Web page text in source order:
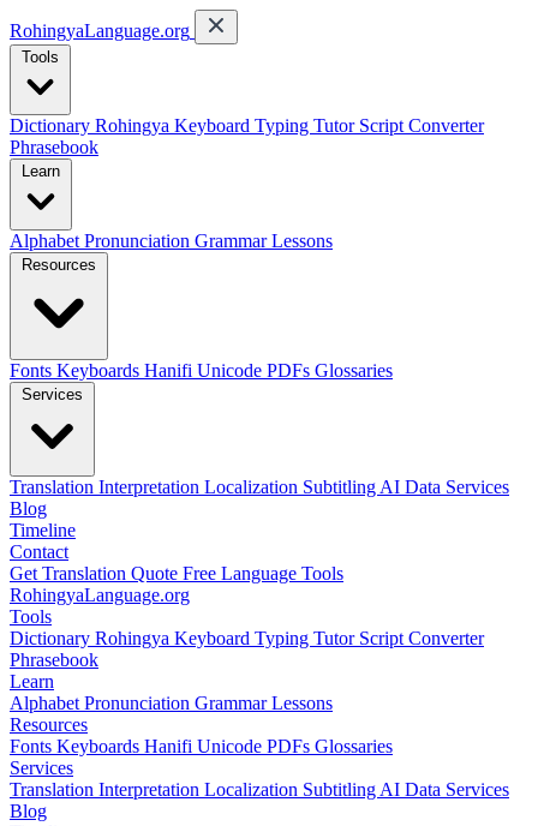
RohingyaLanguage.org
Tools
Dictionary Rohingya Keyboard Typing Tutor Script Converter
Phrasebook
Learn
Alphabet Pronunciation GrammarLessons
Resources
Fonts Keyboards Hanifi Unicode PDFs Glossaries
Services
Translation Interpretation Localization Subtitling AI Data Services
Blog
Timeline
Contact
Get Translation Quote Free Language Tools
RohingyaLanguage.org
Tools
Dictionary Rohingya Keyboard Typing Tutor Script Converter
Phrasebook
Learn
Alphabet Pronunciation GrammarLessons
Resources
Fonts Keyboards Hanifi Unicode PDFs Glossaries
Services
Translation Interpretation Localization Subtitling AI Data Services
Blog